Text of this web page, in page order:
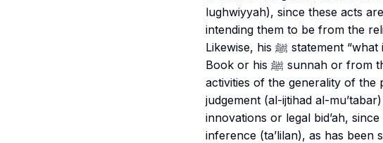
lughwiyyah), since these acts
intending them to be from the
Likewise, his ﷺ statement “what is not from it” indicates that the matters which have a basis in the
Book or his ﷺ sunnah or from the example of the rightly guided caliphs, or from the normal
activities of the generality of the
judgement (al-ijtihad al-mu’tabar
innovations or legal bid’ah,
inference (ta’lilan), as has been